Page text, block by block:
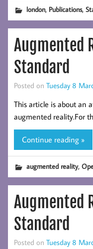
london, Publications,
Augmented
Standard
Posted on Tuesday 8
This article is about an
augmented reality.For
Continue reading »
augmented reality,
Augmented
Standard
Posted on Tuesday 8